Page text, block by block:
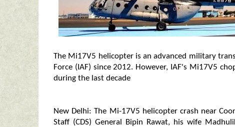
The Mi17V5 helicopter is an advanced military
Force (IAF) since 2012. However, IAF's Mi17V5
during the last decade
New Delhi: The Mi-17V5 helicopter crash near
Staff (CDS) General Bipin Rawat, his wife